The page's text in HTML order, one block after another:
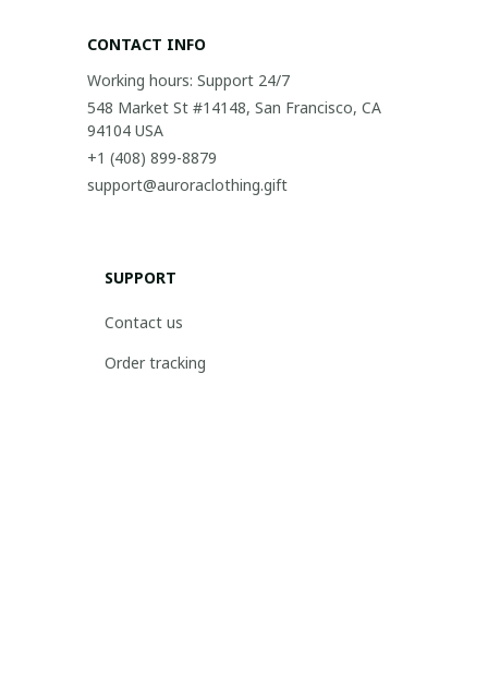
CONTACT INFO
Working hours: Support 24/7
548 Market St #14148, San Francisco, CA
94104 USA
+1 (408) 899-8879
support@auroraclothing.gift
SUPPORT
Contact us
Order tracking